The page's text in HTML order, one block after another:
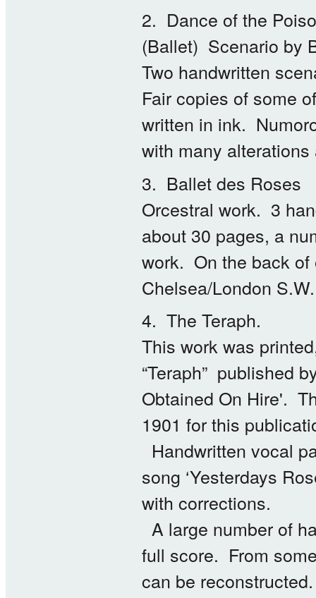
2. Dance of the
(Ballet) Scenario by
Two handwritten
Fair copies of some
written in ink.
with many
3. Ballet des Roses
Orcestral work. 3
about 30 pages, a
work. On the back of
Chelsea/London S.W.
4. The Teraph.
This work was
“Teraph” published
Obtained On Hire'.
1901 for this
Handwritten vocal
song ‘Yesterdays
with corrections.
A large number of
full score. From
can be